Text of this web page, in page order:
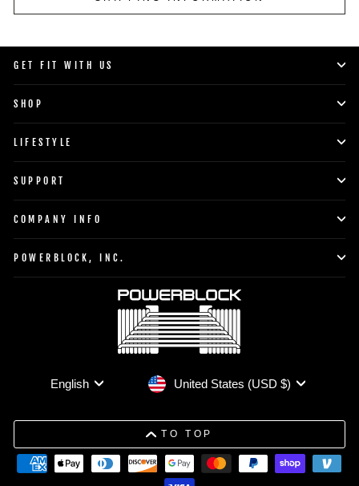
GET FIT WITH US
SHOP
LIFESTYLE
SUPPORT
COMPANY INFO
POWERBLOCK, INC.
Language
English CurrencyUnited States (USD $)
TO TOP